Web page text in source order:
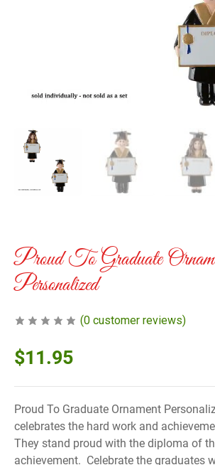
Proud To Graduate
Personalized
(0 customer reviews)
$11.95
Proud To Graduate Ornament
celebrates the hard work and
They stand proud with the diploma of
achievement. Celebrate the graduates